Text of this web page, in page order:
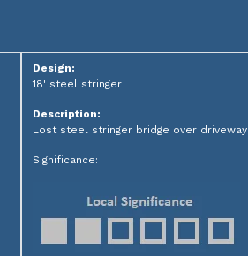
Design:
18' steel stringer
Description:
Lost steel stringer bridge over driveway
Significance: